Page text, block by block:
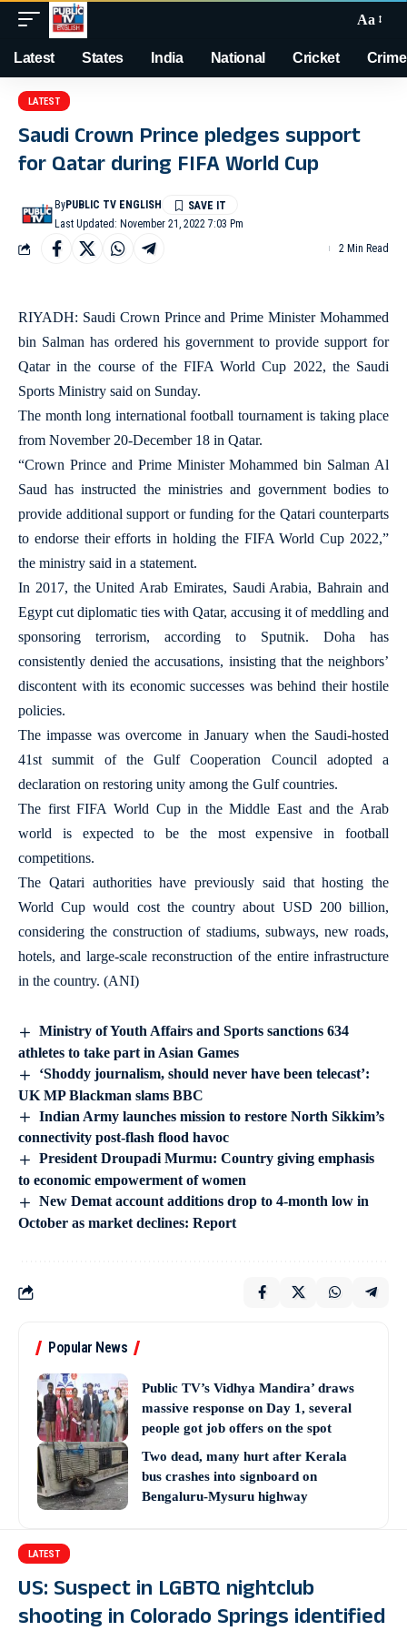
Aa
Latest States India National Cricket Crime
LATEST
Saudi Crown Prince pledges support
for Qatar during FIFA World Cup
Last Updated: November 21, 2022 7:03 Pm
ByPUBLIC TV ENGLISH
2 Min Read
RIYADH: Saudi Crown Prince and Prime Minister Mohammed
bin Salman has ordered his government to provide support for
Qatar in the course of the FIFA World Cup 2022, the Saudi
Sports Ministry said on Sunday.
The month long international football tournament is taking place
from November 20-December 18 in Qatar.
“Crown Prince and Prime Minister Mohammed bin Salman Al
Saud has instructed the ministries and government bodies to
provide additional support or funding for the Qatari counterparts
to endorse their efforts in holding the FIFA World Cup 2022,”
the ministry said in a statement.
In 2017, the United Arab Emirates, Saudi Arabia, Bahrain and
Egypt cut diplomatic ties with Qatar, accusing it of meddling and
sponsoring terrorism, according to Sputnik. Doha has
consistently denied the accusations, insisting that the neighbors’
discontent with its economic successes was behind their hostile
policies.
The impasse was overcome in January when the Saudi-hosted
41st summit of the Gulf Cooperation Council adopted a
declaration on restoring unity among the Gulf countries.
The first FIFA World Cup in the Middle East and the Arab
world is expected to be the most expensive in football
competitions.
The Qatari authorities have previously said that hosting the
World Cup would cost the country about USD 200 billion,
considering the construction of stadiums, subways, new roads,
hotels, and large-scale reconstruction of the entire infrastructure
in the country. (ANI)
Ministry of Youth Affairs and Sports sanctions 634
athletes to take part in Asian Games
‘Shoddy journalism, should never have been telecast’:
UK MP Blackman slams BBC
Indian Army launches mission to restore North Sikkim’s
connectivity post-flash flood havoc
President Droupadi Murmu: Country giving emphasis
to economic empowerment of women
New Demat account additions drop to 4-month low in
October as market declines: Report
Popular News
Public TV’s Vidhya Mandira’ draws
massive response on Day 1, several
people got job offers on the spot
Two dead, many hurt after Kerala
bus crashes into signboard on
Bengaluru-Mysuru highway
LATEST
US: Suspect in LGBTQ nightclub
shooting in Colorado Springs identified